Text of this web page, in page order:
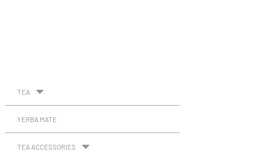
TEA
YERBA MATE
TEA ACCESSORIES